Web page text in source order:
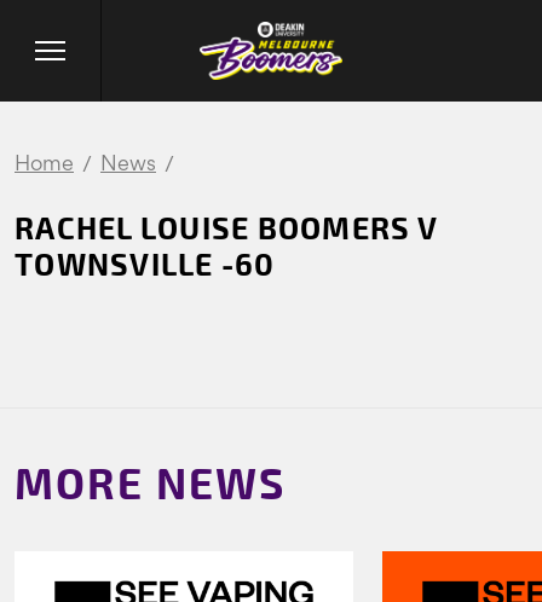
Home News
RACHEL LOUISE BOOMERS V
TOWNSVILLE -60
MORE NEWS